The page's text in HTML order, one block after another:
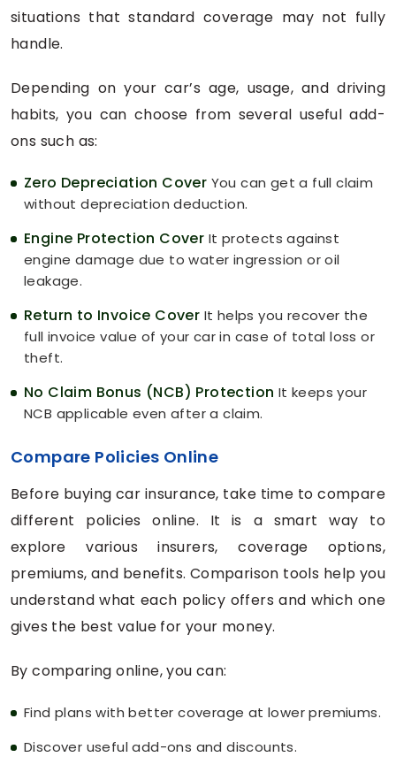
situations that standard coverage may not fully
handle.
Depending on your car’s age, usage, and driving
habits, you can choose from several useful add-
ons such as:
Zero Depreciation Cover You can get a full claim
without depreciation deduction.
Engine Protection Cover It protects against
engine damage due to water ingression or oil
leakage.
Return to Invoice Cover It helps you recover the
full invoice value of your car in case of total loss or
theft.
No Claim Bonus (NCB) Protection It keeps your
NCB applicable even after a claim.
Compare Policies Online
Before buying car insurance, take time to compare
different policies online. It is a smart way to
explore various insurers, coverage options,
premiums, and benefits. Comparison tools help you
understand what each policy offers and which one
gives the best value for your money.
By comparing online, you can:
Find plans with better coverage at lower premiums.
Discover useful add-ons and discounts.